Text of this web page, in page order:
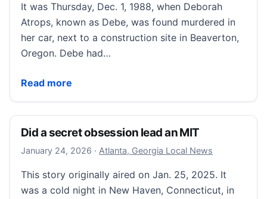
It was Thursday, Dec. 1, 1988, when Deborah
Atrops, known as Debe, was found murdered in
her car, next to a construction site in Beaverton,
Oregon. Debe had…
Read more
An Oregon woman was a baby when her mother
Did a secret obsession lead an MIT
January 24, 2026 January 25, 2026
· Atlanta, Georgia Local News
This story originally aired on Jan. 25, 2025. It
was a cold night in New Haven, Connecticut, in